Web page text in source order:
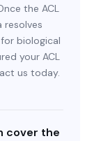
the ACL
biological
your ACL
us today.
cover the